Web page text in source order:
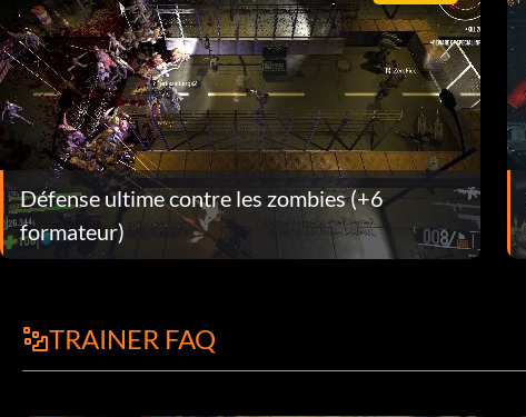
Défense ultime contre les zombies (+6
formateur)
TRAINER FAQ